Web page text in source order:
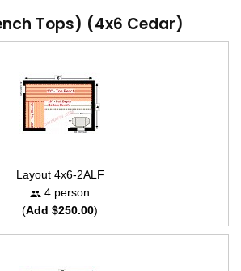
Tops) (4x6 Cedar)
Layout 4x6-2ALF
4 person
(Add $250.00)